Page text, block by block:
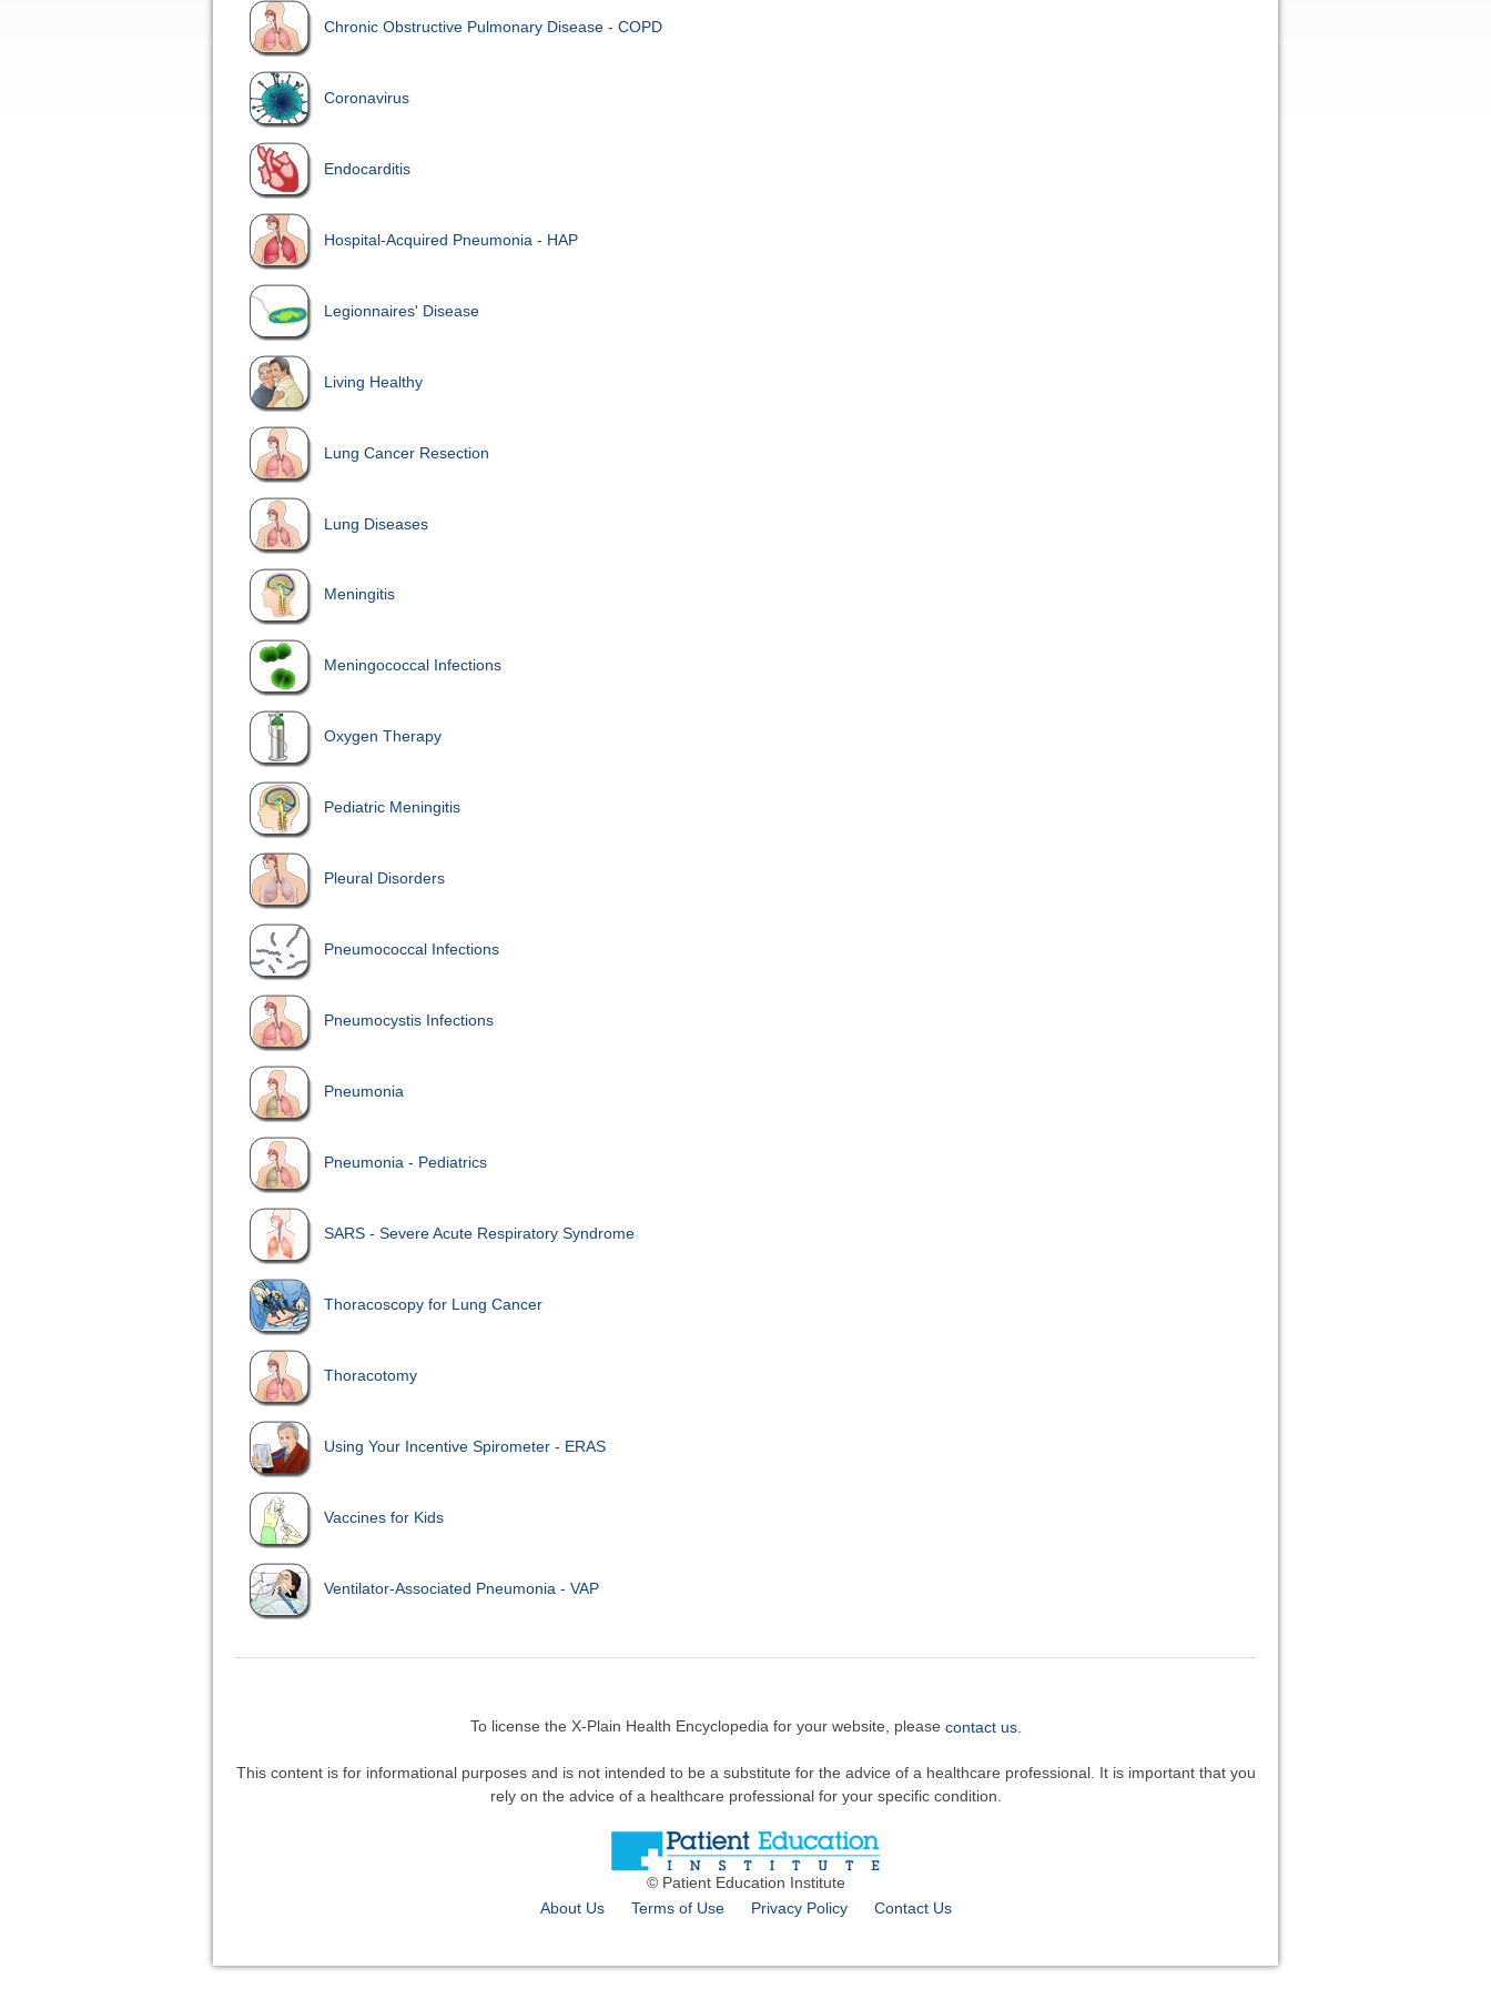
Chronic Obstructive Pulmonary Disease - COPD
Coronavirus
Endocarditis
Hospital-Acquired Pneumonia - HAP
Legionnaires' Disease
Living Healthy
Lung Cancer Resection
Lung Diseases
Meningitis
Meningococcal Infections
Oxygen Therapy
Pediatric Meningitis
Pleural Disorders
Pneumococcal Infections
Pneumocystis Infections
Pneumonia
Pneumonia - Pediatrics
SARS - Severe Acute Respiratory Syndrome
Thoracoscopy for Lung Cancer
Thoracotomy
Using Your Incentive Spirometer - ERAS
Vaccines for Kids
Ventilator-Associated Pneumonia - VAP
To license the X-Plain Health Encyclopedia for your website, please contact us.
This content is for informational purposes and is not intended to be a substitute for the advice of a healthcare professional. It is important that you
rely on the advice of a healthcare professional for your specific condition.
© Patient Education Institute
About Us
Terms of Use Privacy Policy Contact Us